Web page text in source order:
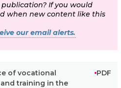
If you would
when new content like this
our email alerts.
of vocational
training in the
PDF